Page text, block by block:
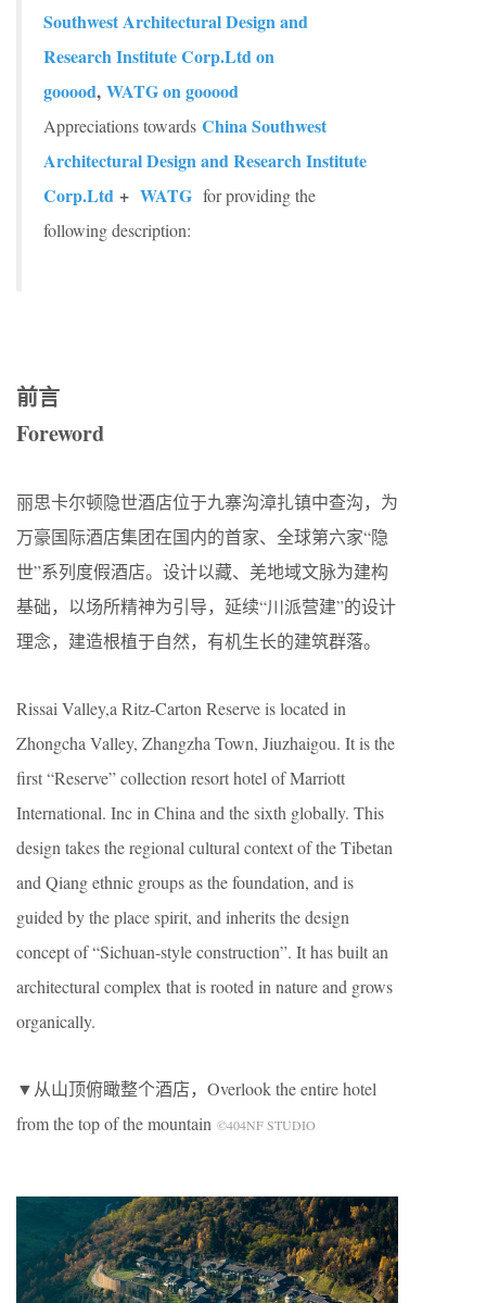
Southwest Architectural Design and
Research Institute Corp.Ltd on
gooood, WATG on gooood
Appreciations towards China Southwest
Architectural Design and Research Institute
Corp.Ltd + WATG for providing the
following description:
前言
Foreword
丽思卡尔顿隐世酒店位于九寨沟漳扎镇中查沟，为
万豪国际酒店集团在国内的首家、全球第六家“隐
世”系列度假酒店。设计以藏、羌地域文脉为建构
基础，以场所精神为引导，延续“川派营建”的设计
理念，建造根植于自然，有机生长的建筑群落。
Rissai Valley,a Ritz-Carton Reserve is located in
Zhongcha Valley, Zhangzha Town, Jiuzhaigou. It is the
first “Reserve” collection resort hotel of Marriott
International. Inc in China and the sixth globally. This
design takes the regional cultural context of the Tibetan
and Qiang ethnic groups as the foundation, and is
guided by the place spirit, and inherits the design
concept of “Sichuan-style construction”. It has built an
architectural complex that is rooted in nature and grows
organically.
▼从山顶俯瞰整个酒店，Overlook the entire hotel
from the top of the mountain ©404NF STUDIO